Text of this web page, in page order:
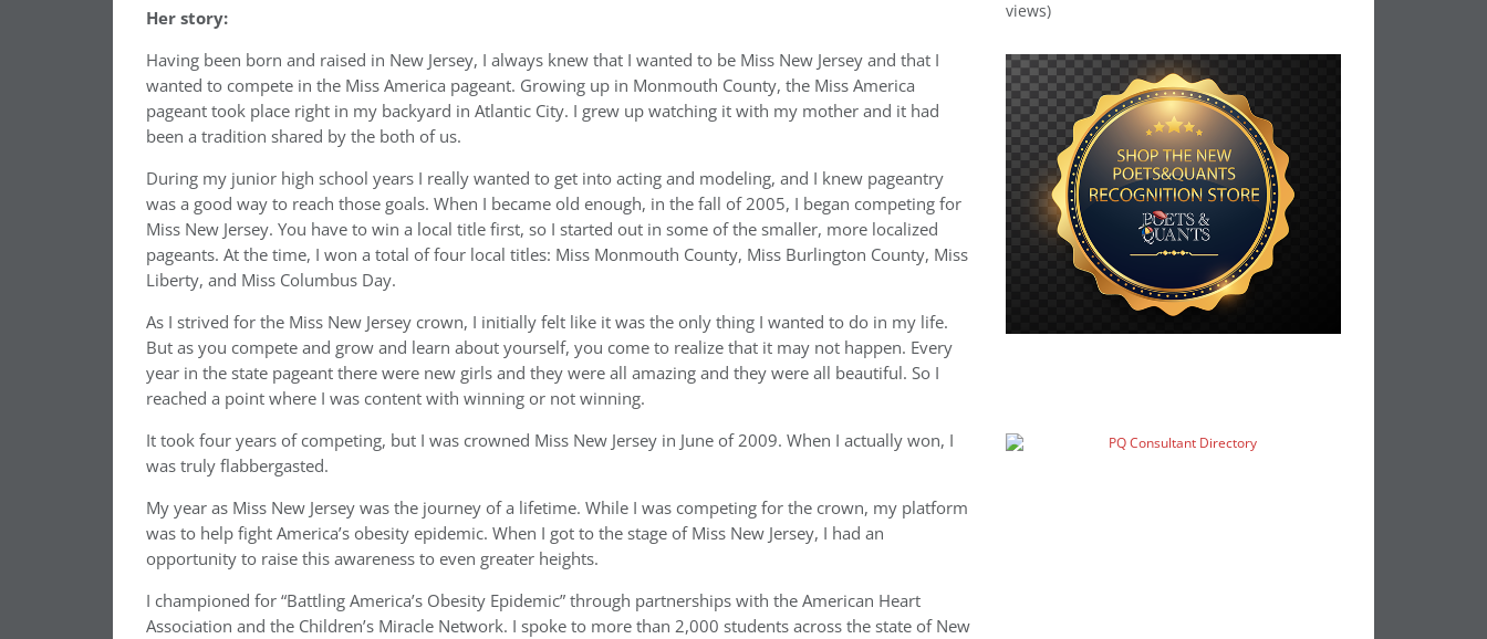
Her story:
Having been born and raised in New Jersey, I always knew that I wanted to be Miss New Jersey and that I
wanted to compete in the Miss America pageant. Growing up in Monmouth County, the Miss America
pageant took place right in my backyard in Atlantic City. I grew up watching it with my mother and it had
been a tradition shared by the both of us.
During my junior high school years I really wanted to get into acting and modeling, and I knew pageantry
was a good way to reach those goals. When I became old enough, in the fall of 2005, I began competing for
Miss New Jersey. You have to win a local title first, so I started out in some of the smaller, more localized
pageants. At the time, I won a total of four local titles: Miss Monmouth County, Miss Burlington County, Miss
Liberty, and Miss Columbus Day.
As I strived for the Miss New Jersey crown, I initially felt like it was the only thing I wanted to do in my life.
But as you compete and grow and learn about yourself, you come to realize that it may not happen. Every
year in the state pageant there were new girls and they were all amazing and they were all beautiful. So I
reached a point where I was content with winning or not winning.
It took four years of competing, but I was crowned Miss New Jersey in June of 2009. When I actually won, I
was truly flabbergasted.
My year as Miss New Jersey was the journey of a lifetime. While I was competing for the crown, my platform
was to help fight America’s obesity epidemic. When I got to the stage of Miss New Jersey, I had an
opportunity to raise this awareness to even greater heights.
I championed for “Battling America’s Obesity Epidemic” through partnerships with the American Heart
Association and the Children’s Miracle Network. I spoke to more than 2,000 students across the state of New
views)